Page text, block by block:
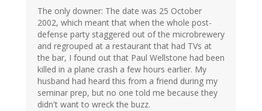
The only downer: The date was 25 October
2002, which meant that when the whole post-
defense party staggered out of the microbrewery
and regrouped at a restaurant that had TVs at
the bar, I found out that Paul Wellstone had been
killed in a plane crash a few hours earlier. My
husband had heard this from a friend during my
seminar prep, but no one told me because they
didn't want to wreck the buzz.